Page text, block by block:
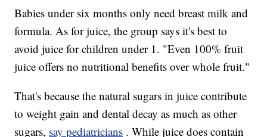
Babies under six months only need breast milk and
formula. As for juice, the group says it's best to
avoid juice for children under 1. "Even 100% fruit
juice offers no nutritional benefits over whole fruit."
That's because the natural sugars in juice contribute
to weight gain and dental decay as much as other
sugars, say pediatricians . While juice does contain